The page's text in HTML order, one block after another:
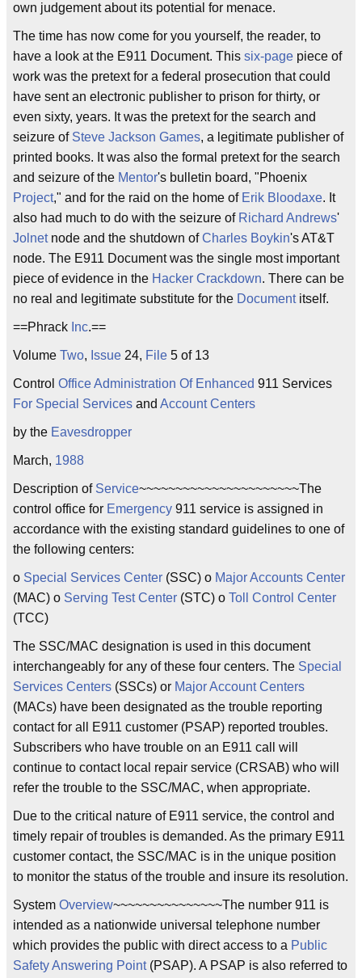
own judgement about its potential for menace.
The time has now come for you yourself, the reader, to
have a look at the E911 Document. This six-page piece of
work was the pretext for a federal prosecution that could
have sent an electronic publisher to prison for thirty, or
even sixty, years. It was the pretext for the search and
seizure of Steve Jackson Games, a legitimate publisher of
printed books. It was also the formal pretext for the search
and seizure of the Mentor's bulletin board, "Phoenix
Project," and for the raid on the home of Erik Bloodaxe. It
also had much to do with the seizure of Richard Andrews'
Jolnetnode and the shutdown ofCharles Boykin's AT&T
node. The E911 Document was the single most important
piece of evidence in the Hacker Crackdown. There can be
no real and legitimate substitute for the Documentitself.
==Phrack Inc.==
Volume Two, Issue 24, File 5 of 13
Control Office Administration Of Enhanced 911 Services
For Special Services and Account Centers
by the Eavesdropper
March, 1988
Description of Service~~~~~~~~~~~~~~~~~~~~~~The
control office for Emergency 911 service is assigned in
accordance with the existing standard guidelines to one of
the following centers:
o Special Services Center (SSC) o Major Accounts Center
(MAC) o Serving Test Center (STC) o Toll Control Center
(TCC)
The SSC/MAC designation is used in this document
interchangeably for any of these four centers. The Special
Services Centers (SSCs) or Major Account Centers
(MACs) have been designated as the trouble reporting
contact for all E911 customer (PSAP) reported troubles.
Subscribers who have trouble on an E911 call will
continue to contact local repair service (CRSAB) who will
refer the trouble to the SSC/MAC, when appropriate.
Due to the critical nature of E911 service, the control and
timely repair of troubles is demanded. As the primary E911
customer contact, the SSC/MAC is in the unique position
to monitor the status of the trouble and insure its resolution.
System Overview~~~~~~~~~~~~~~~The number 911 is
intended as a nationwide universal telephone number
which provides the public with direct access to a Public
Safety Answering Point(PSAP). A PSAP is also referred to